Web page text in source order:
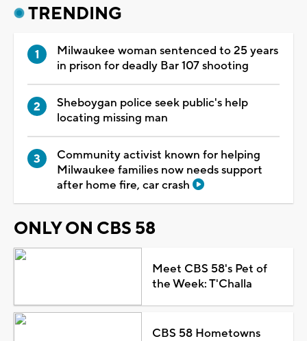
TRENDING
Milwaukee woman sentenced to 25 years
in prison for deadly Bar 107 shooting
Sheboygan police seek public's help
locating missing man
Community activist known for helping
Milwaukee families now needs support
after home fire, car crash
ONLY ON CBS 58
Meet CBS 58's Pet of
the Week: T'Challa
CBS 58 Hometowns